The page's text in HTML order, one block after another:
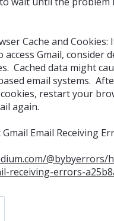
Cache and Cookies:
access Gmail, consider
Cached data might
email systems.
cookies, restart your
again.
Email Receiving
@bybyerrors/
receiving-errors-